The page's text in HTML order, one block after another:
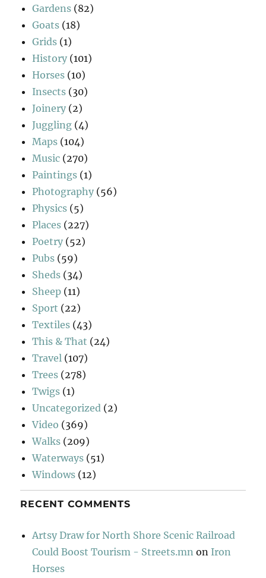
Gardens (82)
Goats (18)
Grids (1)
History (101)
Horses (10)
Insects (30)
Joinery (2)
Juggling (4)
Maps (104)
Music (270)
Paintings (1)
Photography (56)
Physics (5)
Places (227)
Poetry (52)
Pubs (59)
Sheds (34)
Sheep (11)
Sport (22)
Textiles (43)
This & That (24)
Travel (107)
Trees (278)
Twigs (1)
Uncategorized (2)
Video (369)
Walks (209)
Waterways (51)
Windows (12)
RECENT COMMENTS
Artsy Draw for North Shore Scenic Railroad
Could Boost Tourism - Streets.mn on Iron
Horses